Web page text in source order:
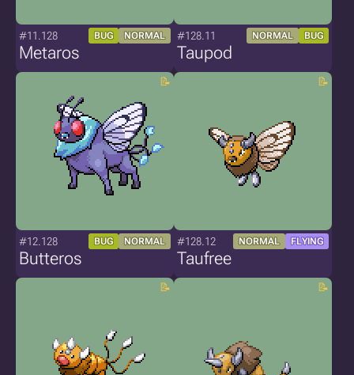
#11.128 BUG NORMAL
Metaros
#128.11 NORMAL BUG
Taupod
#12.128 BUG NORMAL
Butteros
#128.12 NORMAL FLYING
Taufree